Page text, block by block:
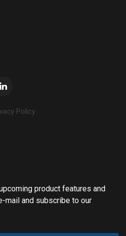
Policy
product features and
mail and subscribe to our